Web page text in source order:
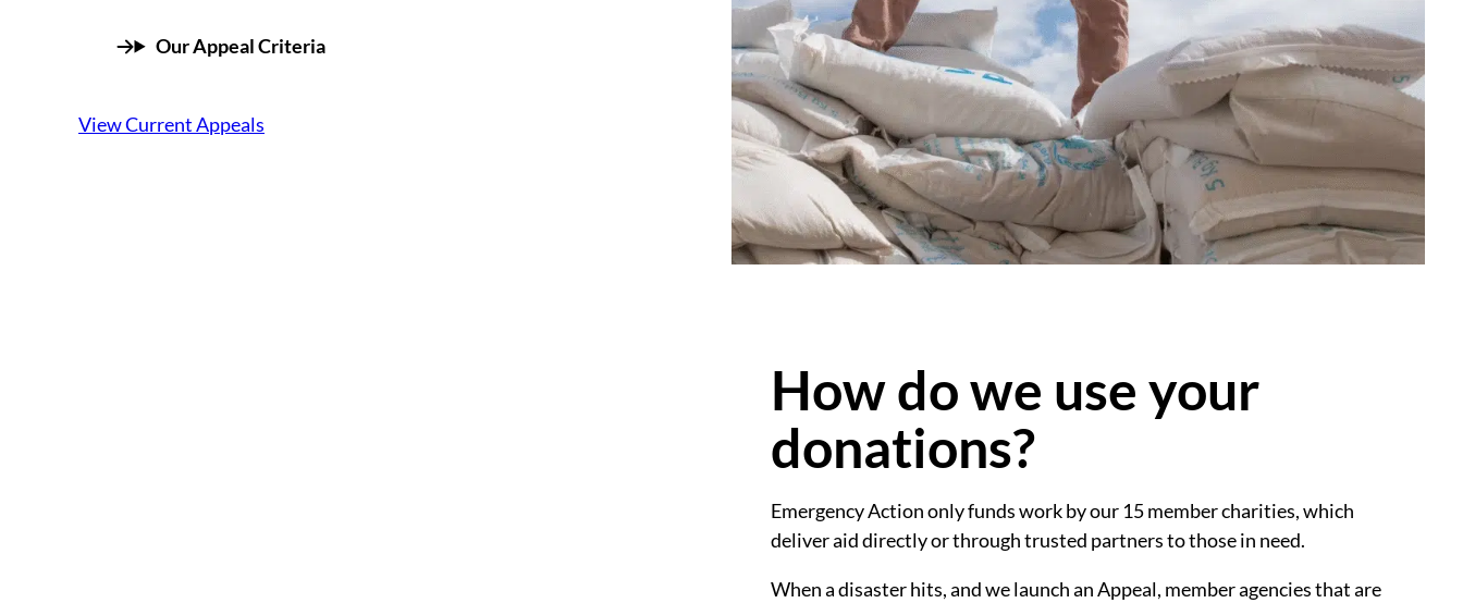
Our Appeal Criteria
View Current Appeals
How do we use your
donations?
Emergency Action only funds work by our 15 member charities, which
deliver aid directly or through trusted partners to those in need.
When a disaster hits, and we launch an Appeal, member agencies that are